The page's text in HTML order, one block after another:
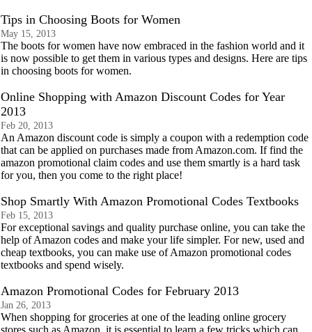
Tips in Choosing Boots for Women
May 15, 2013
The boots for women have now embraced in the fashion world and it
is now possible to get them in various types and designs. Here are tips
in choosing boots for women.
Online Shopping with Amazon Discount Codes for Year
2013
Feb 20, 2013
An Amazon discount code is simply a coupon with a redemption code
that can be applied on purchases made from Amazon.com. If find the
amazon promotional claim codes and use them smartly is a hard task
for you, then you come to the right place!
Shop Smartly With Amazon Promotional Codes Textbooks
Feb 15, 2013
For exceptional savings and quality purchase online, you can take the
help of Amazon codes and make your life simpler. For new, used and
cheap textbooks, you can make use of Amazon promotional codes
textbooks and spend wisely.
Amazon Promotional Codes for February 2013
Jan 26, 2013
When shopping for groceries at one of the leading online grocery
stores such as Amazon, it is essential to learn a few tricks which can